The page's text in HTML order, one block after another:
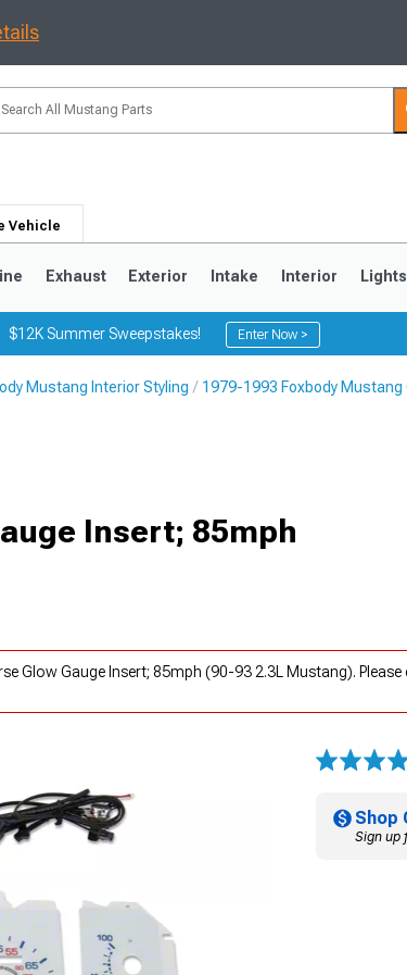
Vehicle
Exhaust Exterior Intake Interior Lights
$12K Summer Sweepstakes! Enter Now >
Mustang Interior Styling 1979-1993 Foxbody
Insert; 85mph
Glow Gauge Insert; 85mph (90-93 2.3L Mustang).
Shop
Sign up